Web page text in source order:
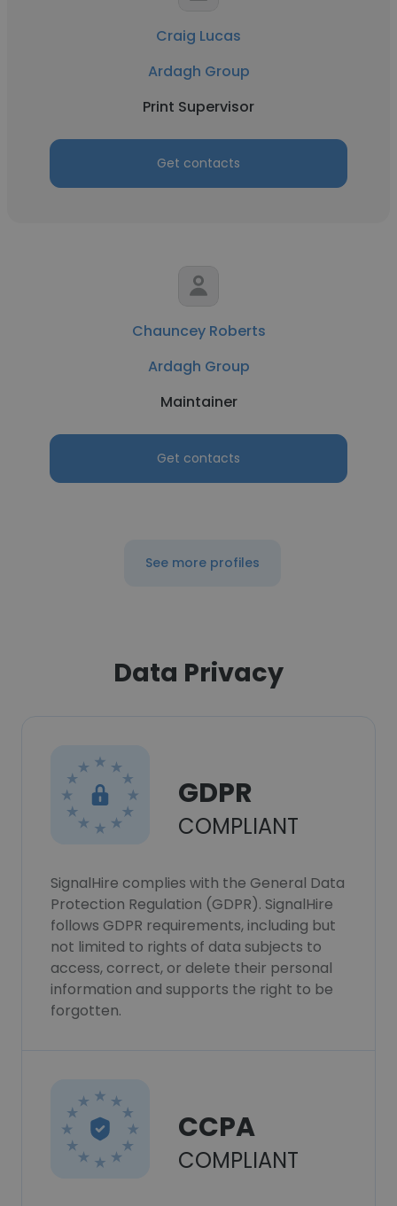
Craig Lucas
Ardagh Group
Print Supervisor
Get contacts
Chauncey Roberts
Ardagh Group
Maintainer
Get contacts
See more profiles
Data Privacy
GDPR
COMPLIANT
SignalHire complies with the General Data
Protection Regulation (GDPR). SignalHire
follows GDPR requirements, including but
not limited to rights of data subjects to
access, correct, or delete their personal
information and supports the right to be
forgotten.
CCPA
COMPLIANT